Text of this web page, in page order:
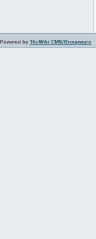
Powered by TikiWiki CMS/Groupware